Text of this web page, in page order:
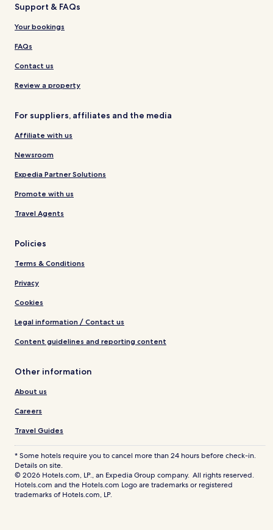
Support & FAQs
Your bookings
FAQs
Contact us
Review a property
For suppliers, affiliates and the media
Affiliate with us
Newsroom
Expedia Partner Solutions
Promote with us
Travel Agents
Policies
Terms & Conditions
Privacy
Cookies
Legal information / Contact us
Content guidelines and reporting content
Other information
About us
Careers
Travel Guides
* Some hotels require you to cancel more than 24 hours before check-in.
Details on site.
© 2026 Hotels.com, LP., an Expedia Group company. All rights reserved.
Hotels.com and the Hotels.com Logo are trademarks or registered
trademarks of Hotels.com, LP.